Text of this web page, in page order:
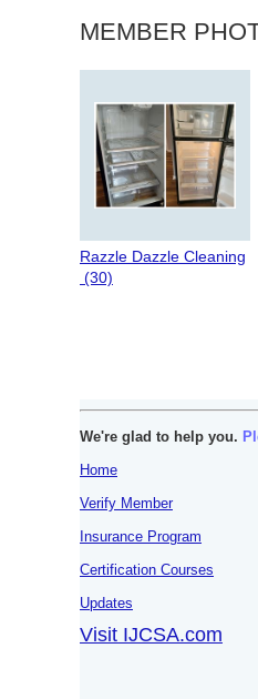
MEMBER
Razzle Dazzle Cleaning
(30)
We're glad to help you.
Home
Verify Member
Insurance Program
Certification Courses
Updates
Visit IJCSA.com